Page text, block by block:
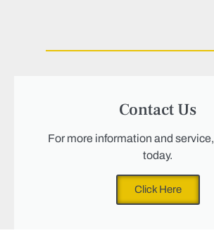
Contact Us
For more information and
today.
Click Here